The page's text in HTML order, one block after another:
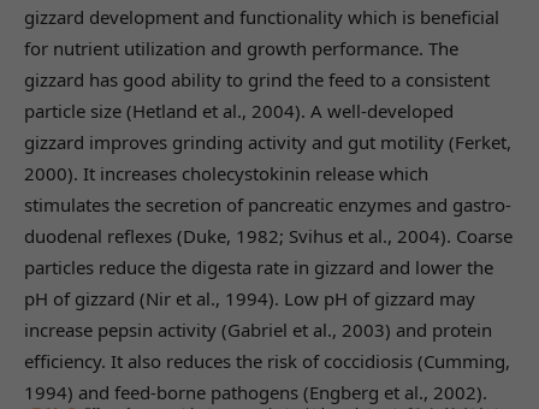
gizzard development and functionality which is beneficial
for nutrient utilization and growth performance. The
gizzard has good ability to grind the feed to a consistent
particle size (Hetland et al., 2004). A well-developed
gizzard improves grinding activity and gut motility (Ferket,
2000). It increases cholecystokinin release which
stimulates the secretion of pancreatic enzymes and gastro-
duodenal reflexes (Duke, 1982; Svihus et al., 2004). Coarse
particles reduce the digesta rate in gizzard and lower the
pH of gizzard (Nir et al., 1994). Low pH of gizzard may
increase pepsin activity (Gabriel et al., 2003) and protein
efficiency. It also reduces the risk of coccidiosis (Cumming,
1994) and feed-borne pathogens (Engberg et al., 2002).